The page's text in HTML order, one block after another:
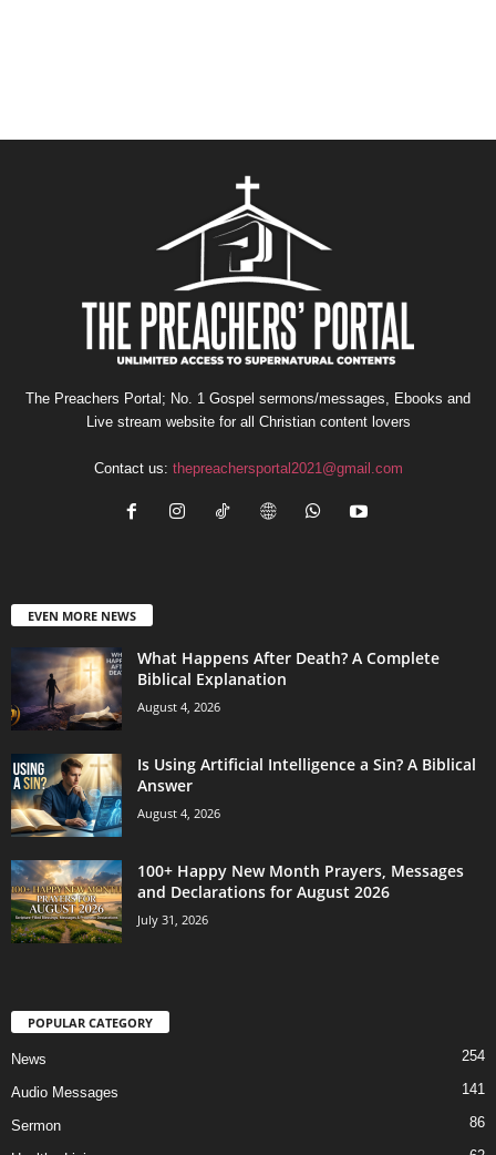
The Preachers Portal; No. 1 Gospel sermons/messages, Ebooks and
Live stream website for all Christian content lovers
Contact us: thepreachersportal2021@gmail.com
EVEN MORE NEWS
What Happens After Death? A Complete
Biblical Explanation
August 4, 2026
Is Using Artificial Intelligence a Sin? A Biblical
Answer
August 4, 2026
100+ Happy New Month Prayers, Messages
and Declarations for August 2026
July 31, 2026
POPULAR CATEGORY
News 254
Audio Messages 141
Sermon 86